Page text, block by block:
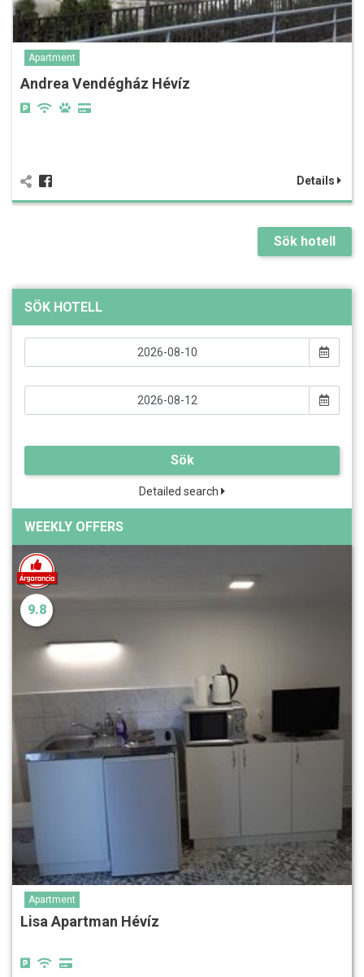
Apartment
Andrea Vendégház Hévíz
Details
Sök hotell
SÖK HOTELL
Sök
Detailed search
WEEKLY OFFERS
9.8
Apartment
Lisa Apartman Hévíz